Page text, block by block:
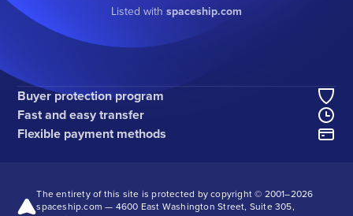
Listed with spaceship.com
Buyer protection program
Fast and easy transfer
Flexible payment methods
The entirety of this site is protected by copyright © 2001–2026
spaceship.com — 4600 East Washington Street, Suite 305,